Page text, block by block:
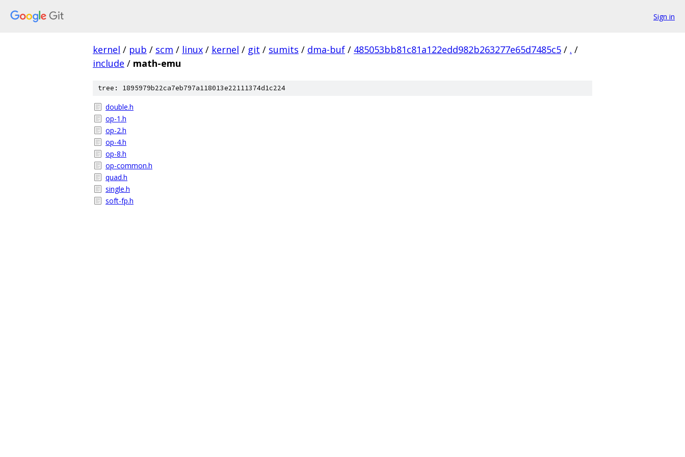
Sign in
kernel / pub / scm / linux / kernel / git / sumits / dma-buf / 485053bb81c81a122edd982b263277e65d7485c5 / . /
include / math-emu
tree: 1895979b22ca7eb797a118013e22111374d1c224
double.h
op-1.h
op-2.h
op-4.h
op-8.h
op-common.h
quad.h
single.h
soft-fp.h